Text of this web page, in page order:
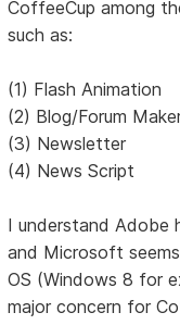
CoffeeCup among
such as:
(1) Flash Animation
(2) Blog/Forum
(3) Newsletter
(4) News Script
I understand Adobe
and Microsoft
OS (Windows 8 for
major concern for